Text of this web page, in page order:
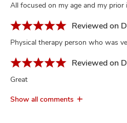
All focused on my age and my prior
Reviewed on
Physical therapy person who was
Reviewed on
Great
Show all comments